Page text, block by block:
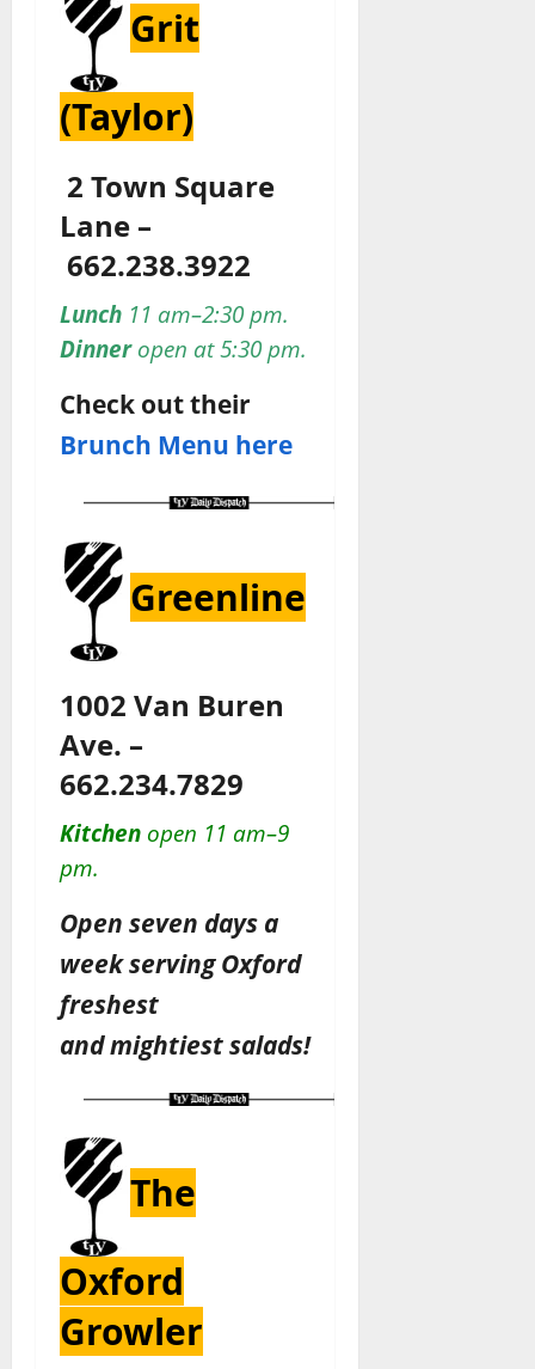
Grit
(Taylor)
2 Town Square
Lane –
662.238.3922
Lunch 11 am–2:30 pm.
Dinneropen at 5:30 pm.
Check out their
Brunch Menu here
Greenline
1002 Van Buren
Ave. –
662.234.7829
Kitchen open 11 am–9
pm.
Open seven days a
week serving Oxford
freshest
andmightiestsalads!
The
Oxford
Growler